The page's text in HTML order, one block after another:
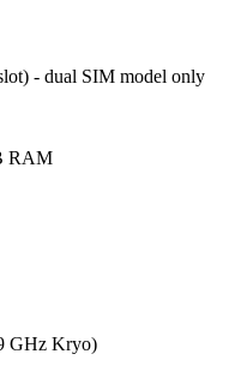
- dual SIM model only
RAM
GHz Kryo)